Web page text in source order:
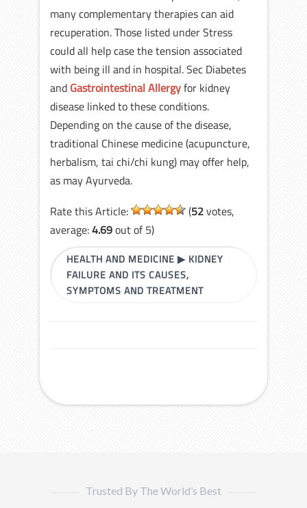
many complementary therapies can aid
recuperation. Those listed under Stress
could all help case the tension associated
with being ill and in hospital. Sec Diabetes
and Gastrointestinal Allergyfor kidney
disease linked to these conditions.
Depending on the cause of the disease,
traditional Chinese medicine (acupuncture,
herbalism, tai chi/chi kung) may offer help,
as may Ayurveda.
Rate this Article:
(52votes,
average:4.69out of 5)
HEALTH AND MEDICINE ▶ KIDNEY
FAILURE AND ITS CAUSES,
SYMPTOMS AND TREATMENT
Trusted By The World’s Best